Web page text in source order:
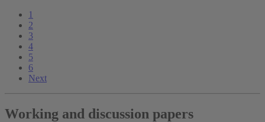
1
2
3
4
5
6
Next
Working and discussion papers